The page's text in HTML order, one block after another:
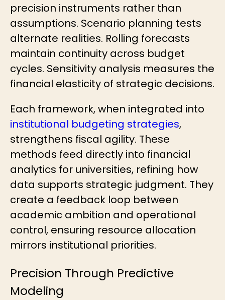
precision instruments rather than
assumptions. Scenario planning tests
alternate realities. Rolling forecasts
maintain continuity across budget
cycles. Sensitivity analysis measures the
financial elasticity of strategic decisions.
Each framework, when integrated into
institutional budgeting strategies,
strengthens fiscal agility. These
methods feed directly into financial
analytics for universities, refining how
data supports strategic judgment. They
create a feedback loop between
academic ambition and operational
control, ensuring resource allocation
mirrors institutional priorities.
Precision Through Predictive
Modeling